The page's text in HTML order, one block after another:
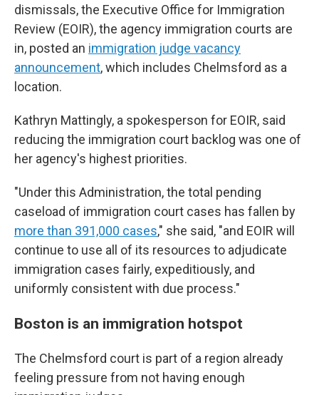
dismissals, the Executive Office for Immigration
Review (EOIR), the agency immigration courts are
in, posted an immigration judge vacancy
announcement, which includes Chelmsford as a
location.
Kathryn Mattingly, a spokesperson for EOIR, said
reducing the immigration court backlog was one of
her agency's highest priorities.
"Under this Administration, the total pending
caseload of immigration court cases has fallen by
more than 391,000 cases," she said, "and EOIR will
continue to use all of its resources to adjudicate
immigration cases fairly, expeditiously, and
uniformly consistent with due process."
Boston is an immigration hotspot
The Chelmsford court is part of a region already
feeling pressure from not having enough